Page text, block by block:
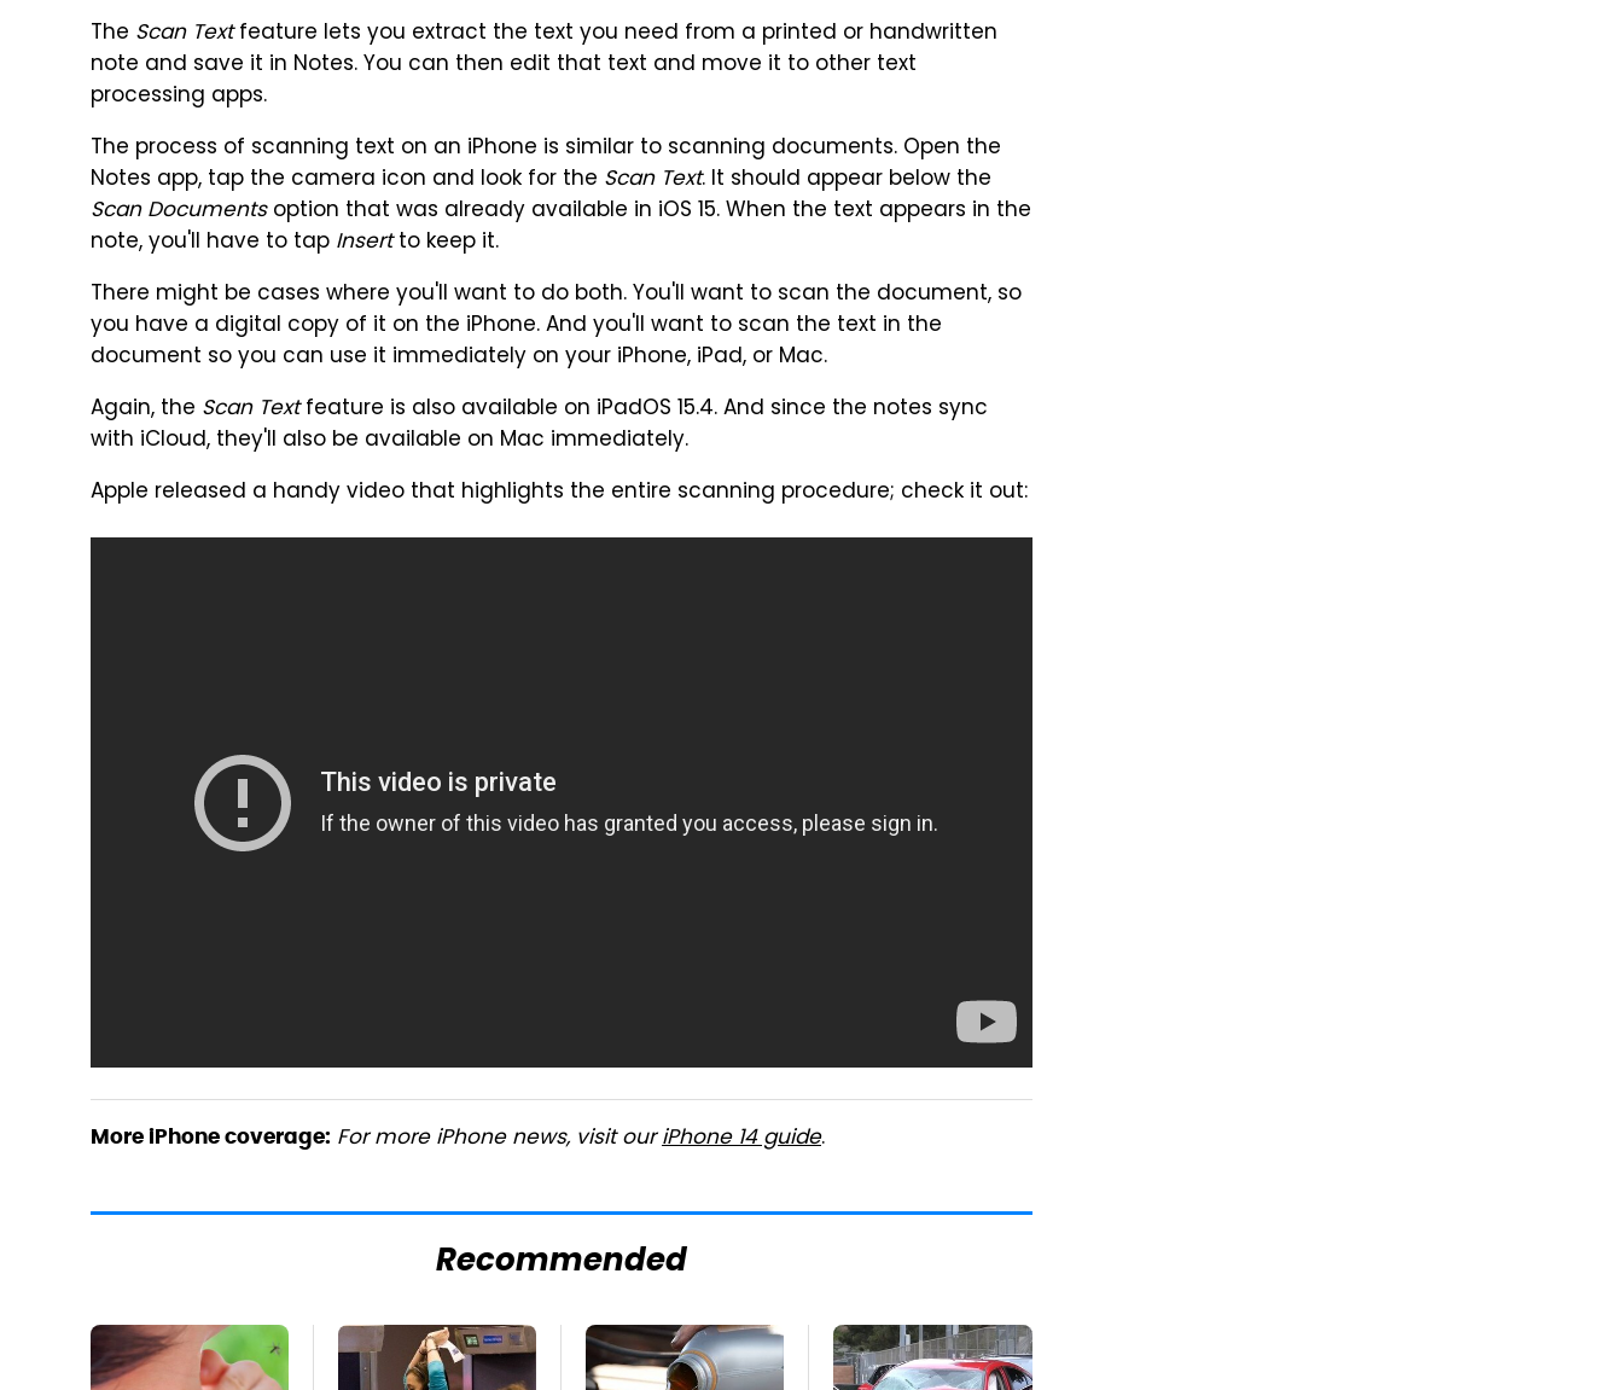
The Scan Textfeature lets you extract the text you need from a printed or handwritten
note and save it in Notes. You can then edit that text and move it to other text
processing apps.
The process of scanning text on an iPhone is similar to scanning documents. Open the
Notes app, tap the camera icon and look for the Scan Text. It should appear below the
Scan Documentsoption that was already available in iOS 15. When the text appears in the
note, you'll have to tap Insertto keep it.
There might be cases where you'll want to do both. You'll want to scan the document, so
you have a digital copy of it on the iPhone. And you'll want to scan the text in the
document so you can use it immediately on your iPhone, iPad, or Mac.
Again, the Scan Textfeature is also available on iPadOS 15.4. And since the notes sync
with iCloud, they'll also be available on Mac immediately.
Apple released a handy video that highlights the entire scanning procedure; check it out:
More iPhone coverage: For more iPhone news, visit ouriPhone 14 guide.
Recommended